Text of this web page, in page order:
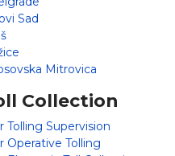
Sad
Mitrovica
Collection
Supervision
Tolling